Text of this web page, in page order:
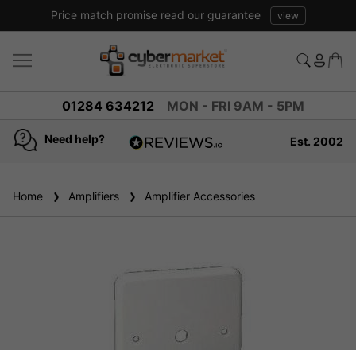
Price match promise read our guarantee view
01284 634212 MON - FRI 9AM - 5PM
Need help?
reviews
Est. 2002
Home Amplifiers Amplifier Accessories